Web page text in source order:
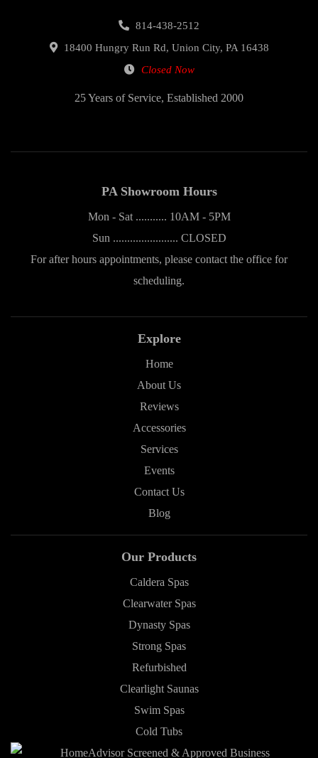
814-438-2512
18400 Hungry Run Rd, Union City, PA 16438
Closed Now
25 Years of Service, Established 2000
PA Showroom Hours
Mon - Sat ........... 10AM - 5PM
Sun ....................... CLOSED
For after hours appointments, please contact the office for
scheduling.
Explore
Home
About Us
Reviews
Accessories
Services
Events
Contact Us
Blog
Our Products
Caldera Spas
Clearwater Spas
Dynasty Spas
Strong Spas
Refurbished
Clearlight Saunas
Swim Spas
Cold Tubs